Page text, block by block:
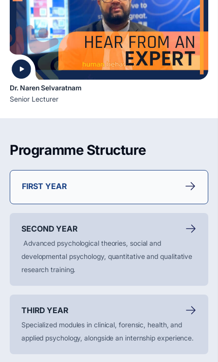
Dr. Naren Selvaratnam
Senior Lecturer
Programme Structure
FIRST YEAR
SECOND YEAR
Advanced psychological theories, social and
developmental psychology, quantitative and qualitative
research training.
THIRD YEAR
Specialized modules in clinical, forensic, health, and
applied psychology, alongside an internship experience.